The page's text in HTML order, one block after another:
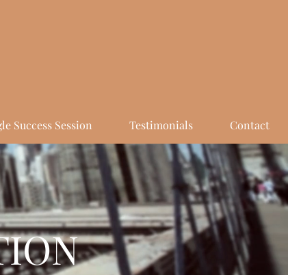
Success Session Testimonials Contact